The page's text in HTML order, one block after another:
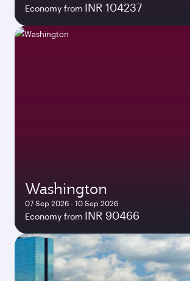
Economy from INR 104237
Washington
07 Sep 2026 - 10 Sep 2026
Economy from INR 90466